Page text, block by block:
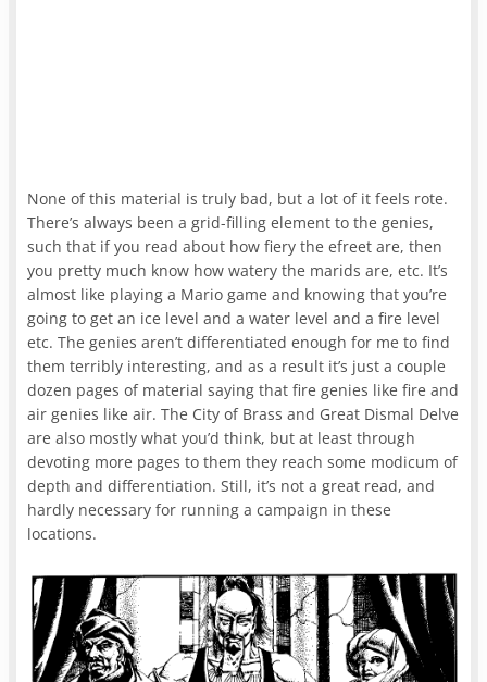
None of this material is truly bad, but a lot of it feels rote.
There’s always been a grid-filling element to the genies,
such that if you read about how fiery the efreet are, then
you pretty much know how watery the marids are, etc. It’s
almost like playing a Mario game and knowing that you’re
going to get an ice level and a water level and a fire level
etc. The genies aren’t differentiated enough for me to find
them terribly interesting, and as a result it’s just a couple
dozen pages of material saying that fire genies like fire and
air genies like air. The City of Brass and Great Dismal Delve
are also mostly what you’d think, but at least through
devoting more pages to them they reach some modicum of
depth and differentiation. Still, it’s not a great read, and
hardly necessary for running a campaign in these
locations.